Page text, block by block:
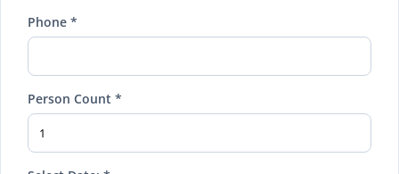
Phone *
Person Count *